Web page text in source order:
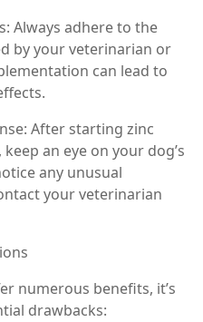
Always adhere to the
by your veterinarian or
can lead to
After starting zinc
an eye on your dog’s
any unusual
your veterinarian
numerous benefits, it’s
drawbacks: